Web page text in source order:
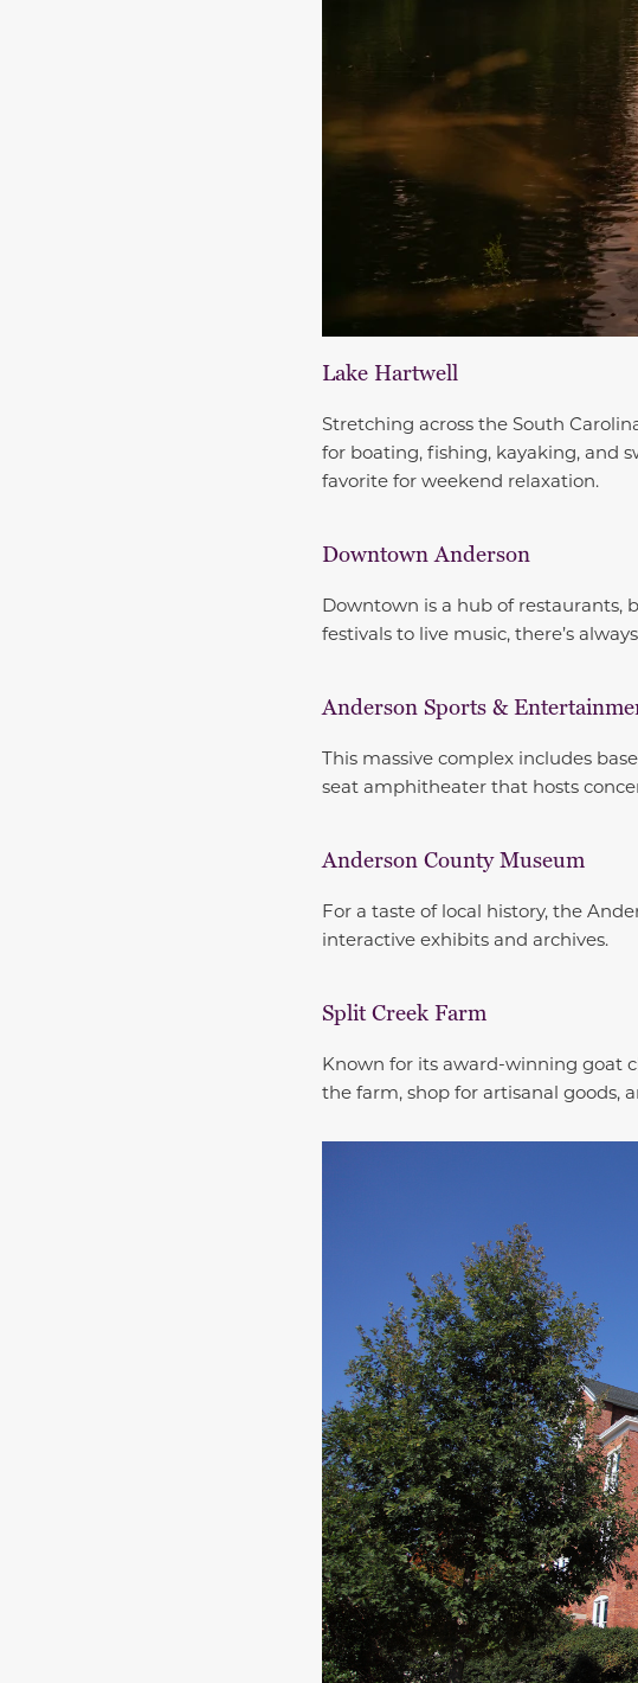
Lake Hartwell
Stretching across the South
for boating, fishing, kayaking, and
favorite for weekend relaxation.
Downtown Anderson
Downtown is a hub of restaurants,
festivals to live music, there’s
Anderson Sports &
This massive complex includes
seat amphitheater that hosts
Anderson County Museum
For a taste of local history, the
interactive exhibits and archives.
Split Creek Farm
Known for its award-winning goat
the farm, shop for artisanal goods,